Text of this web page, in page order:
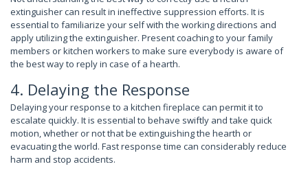
extinguisher can result in ineffective suppression efforts. It is
essential to familiarize your self with the working directions and
apply utilizing the extinguisher. Present coaching to your family
members or kitchen workers to make sure everybody is aware of
the best way to reply in case of a hearth.
4. Delaying the Response
Delaying your response to a kitchen fireplace can permit it to
escalate quickly. It is essential to behave swiftly and take quick
motion, whether or not that be extinguishing the hearth or
evacuating the world. Fast response time can considerably reduce
harm and stop accidents.